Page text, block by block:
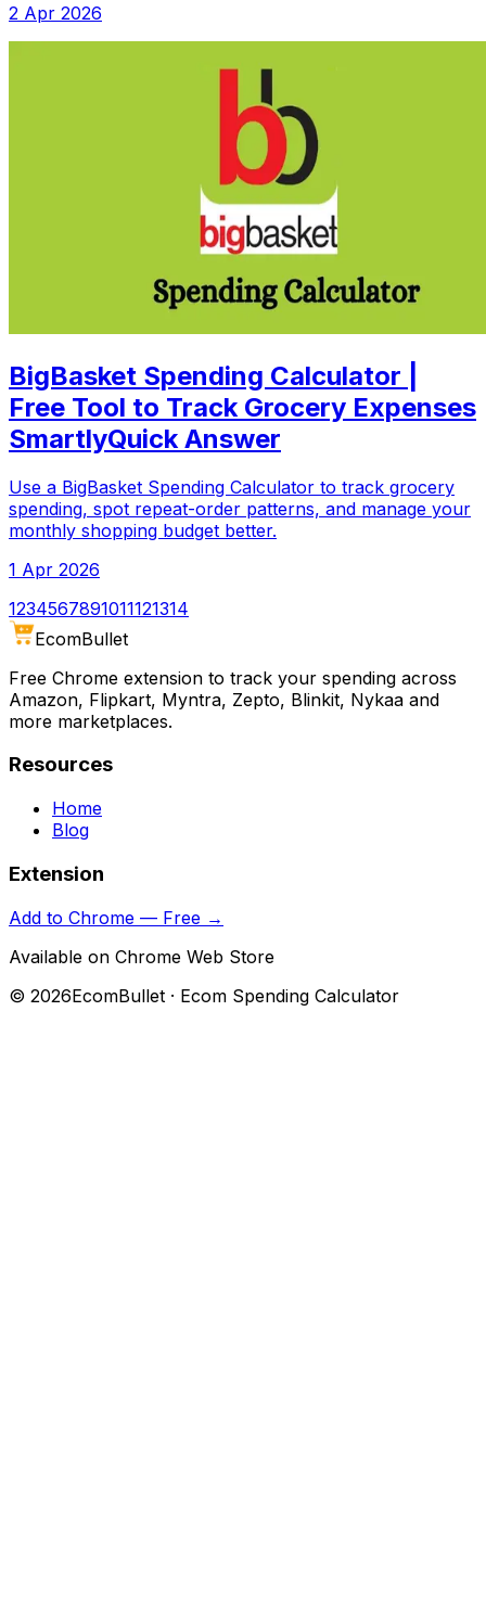
2 Apr 2026
BigBasket Spending Calculator |
Free Tool to Track Grocery Expenses
SmartlyQuick Answer
Use a BigBasket Spending Calculator to track grocery
spending, spot repeat-order patterns, and manage your
monthly shopping budget better.
1 Apr 2026
1234567891011121314
EcomBullet
Free Chrome extension to track your spending across
Amazon, Flipkart, Myntra, Zepto, Blinkit, Nykaa and
more marketplaces.
Resources
Home
Blog
Extension
Add to Chrome — Free →
Available on Chrome Web Store
© 2026EcomBullet · Ecom Spending Calculator